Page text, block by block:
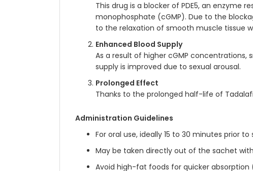
This drug is a blocker of PDE5, an enzyme
monophosphate (cGMP). Due to the
to the relaxation of smooth muscle tissue
Enhanced Blood Supply
As a result of higher cGMP
supply is improved due to sexual arousal.
Prolonged Effect
Thanks to the prolonged half-life of
Administration Guidelines
For oral use, ideally 15 to 30 minutes prior
May be taken directly out of the sachet
Avoid high-fat foods for quicker absorption